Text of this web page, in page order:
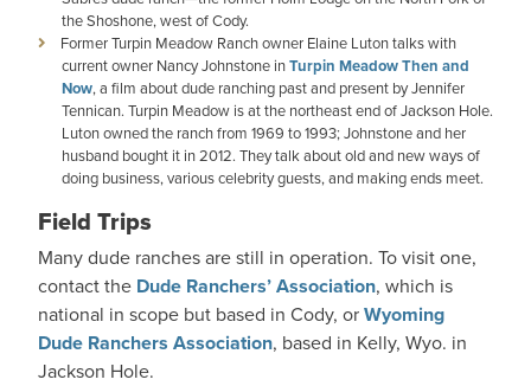
the Shoshone, west of Cody.
Former Turpin Meadow Ranch owner Elaine Luton talks with
current owner Nancy Johnstone inTurpin Meadow Then and
Now, a film about dude ranching past and present by Jennifer
Tennican. Turpin Meadow is at the northeast end of Jackson Hole.
Luton owned the ranch from 1969 to 1993; Johnstone and her
husband bought it in 2012. They talk about old and new ways of
doing business, various celebrity guests, and making ends meet.
Field Trips
Many dude ranches are still in operation. To visit one,
contact the Dude Ranchers’ Association, which is
national in scope but based in Cody, orWyoming
Dude Ranchers Association, based in Kelly, Wyo. in
Jackson Hole.